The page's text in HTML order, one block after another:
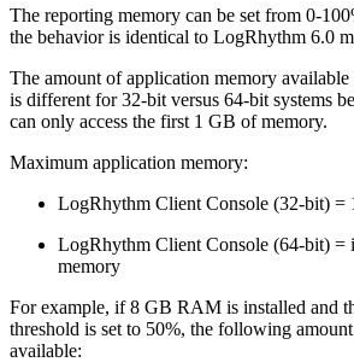
The reporting memory can be set from 0-
the behavior is identical to LogRhythm 6.0
The amount of application memory
is different for 32-bit versus 64-bit systems
can only access the first 1 GB of memory.
Maximum application memory:
LogRhythm Client Console (32-bit) =
LogRhythm Client Console (64-bit) =
memory
For example, if 8 GB RAM is installed and
threshold is set to 50%, the following
available: